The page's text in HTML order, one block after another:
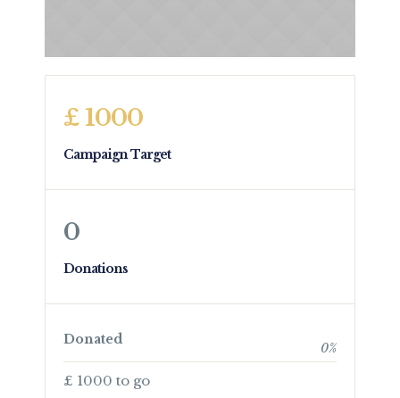
£ 1000
Campaign Target
0
Donations
0%
Donated
£ 1000 to go